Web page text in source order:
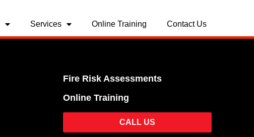
Services Online Training Contact Us
Fire Risk Assessments
Online Training
CALL US